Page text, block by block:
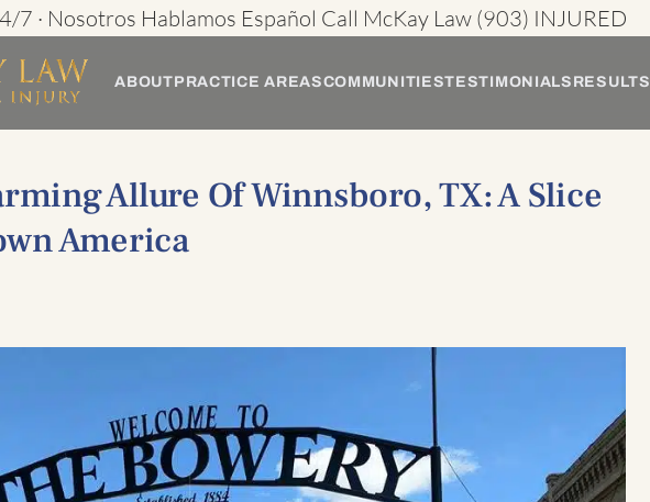
7 · Nosotros Hablamos Español Call McKay Law (903) INJURED
ABOUTPRACTICE AREASCOMMUNITIESTESTIMONIALS RESULTS
Allure Of Winnsboro, TX: A Slice
America